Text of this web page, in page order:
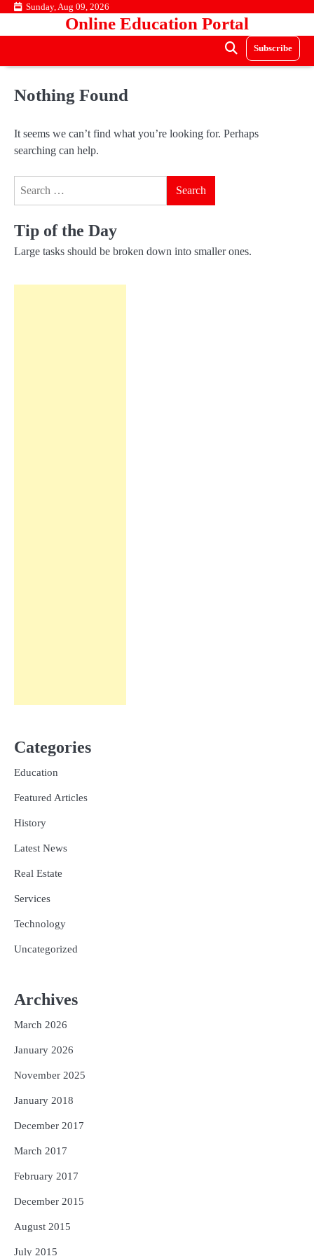
Skip Sunday, Aug 09, 2026
Online Education Portal
Subscribe
Nothing Found
It seems we can’t find what you’re looking for. Perhaps
searching can help.
Tip of the Day
Large tasks should be broken down into smaller ones.
Categories
Education
Featured Articles
History
Latest News
Real Estate
Services
Technology
Uncategorized
Archives
March 2026
January 2026
November 2025
January 2018
December 2017
March 2017
February 2017
December 2015
August 2015
July 2015